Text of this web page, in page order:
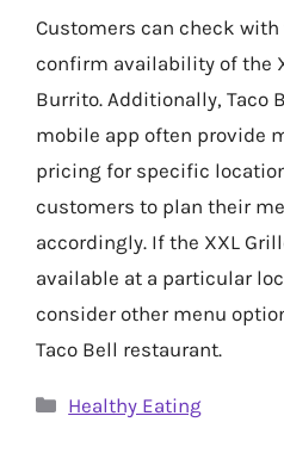
Customers can check
confirm availability of the
Burrito. Additionally, Taco
mobile app often provide
pricing for specific
customers to plan their
accordingly. If the XXL
available at a particular
consider other menu
Taco Bell restaurant.
Categories
Healthy Eating